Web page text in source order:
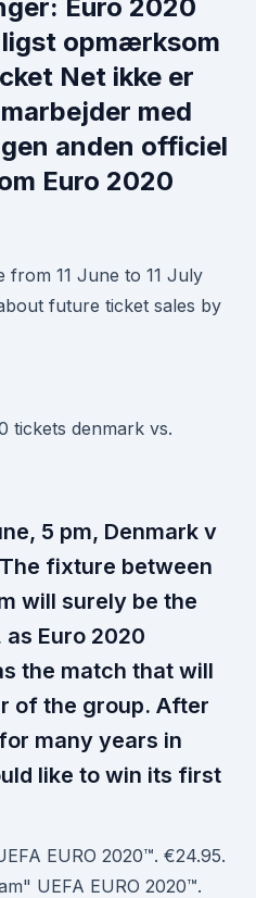
Euro 2020
opmærksom
Net ikke er
med
anden officiel
Euro 2020
from 11 June to 11 July
future ticket sales by
5 pm, Denmark v
fixture between
will surely be the
Euro 2020
the match that will
of the group. After
many years in
like to win its first
EURO 2020™. €24.95.
UEFA EURO 2020™.